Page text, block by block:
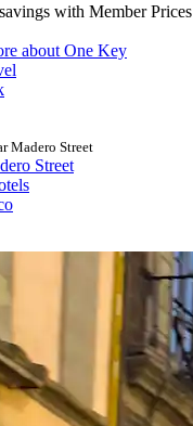
with Member Prices
about One Key
Madero Street
Street